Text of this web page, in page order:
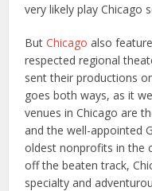
very likely play Chicago
ButChicago also
respected regional
sent their productions
goes both ways, as it
venues in Chicago are
and the well-appointed
oldest nonprofits in the
off the beaten track,
specialty and